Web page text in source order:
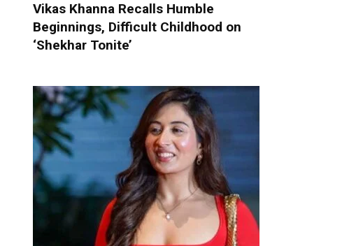
Vikas Khanna Recalls Humble
Beginnings, Difficult Childhood on
‘Shekhar Tonite’